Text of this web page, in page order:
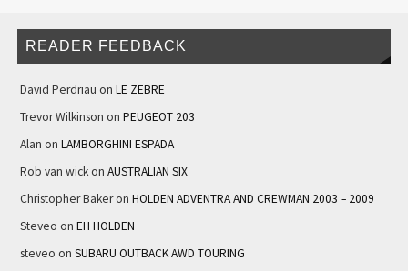
READER FEEDBACK
David Perdriau on LE ZEBRE
Trevor Wilkinson on PEUGEOT 203
Alan on LAMBORGHINI ESPADA
Rob van wickon AUSTRALIAN SIX
Christopher Bakeron HOLDEN ADVENTRA AND CREWMAN 2003 – 2009
Steveo on EH HOLDEN
steveo on SUBARU OUTBACK AWD TOURING